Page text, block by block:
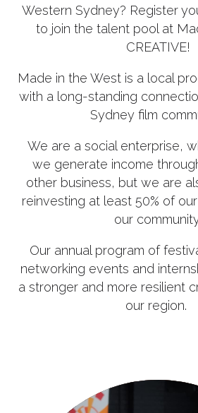
Western Sydney? Register
to join the talent pool at
CREATIVE!
Made in the West is a local
with a long-standing
Sydney film
We are a social enterprise,
we generate income
other business, but we are
reinvesting at least 50% of
our
Our annual program of
networking events and
a stronger and more resilient
our region.